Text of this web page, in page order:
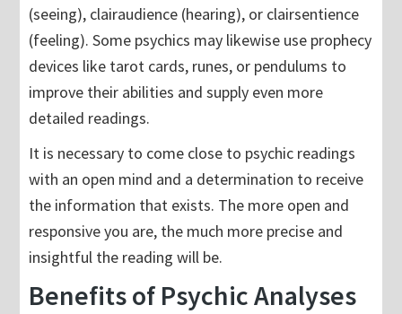
(seeing), clairaudience (hearing), or clairsentience
(feeling). Some psychics may likewise use prophecy
devices like tarot cards, runes, or pendulums to
improve their abilities and supply even more
detailed readings.
It is necessary to come close to psychic readings
with an open mind and a determination to receive
the information that exists. The more open and
responsive you are, the much more precise and
insightful the reading will be.
Benefits of Psychic Analyses